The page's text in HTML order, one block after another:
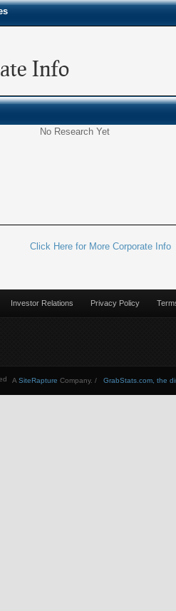
Info
No Research Yet
Click Here for More Corporate Info
Investor Relations Privacy Policy
GrabStats.com, the
A SiteRapture Company. /